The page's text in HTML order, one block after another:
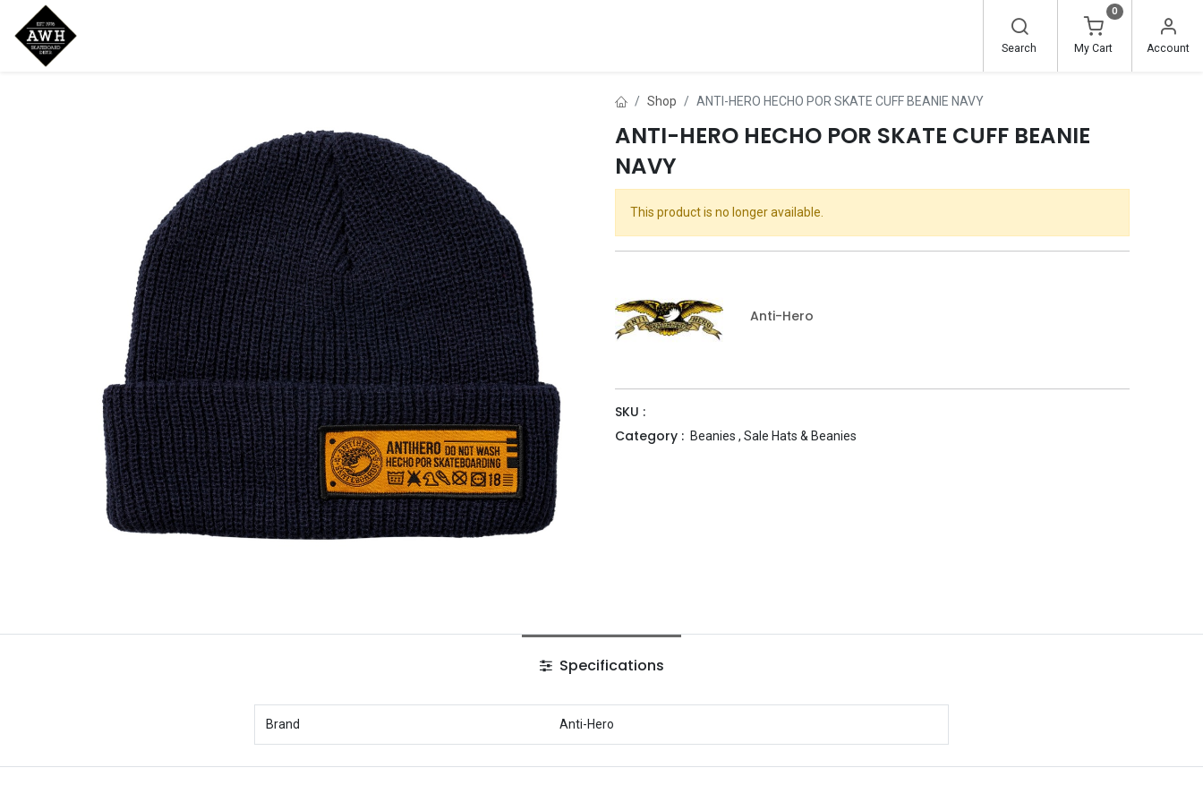
Search
0
My Cart Account
Shop ANTI-HERO HECHO POR SKATE CUFF BEANIE NAVY
ANTI-HERO HECHO POR SKATE CUFF BEANIE
NAVY
This product is no longer available.
Anti-Hero
SKU :
Category : Beanies , Sale Hats & Beanies
Specifications
Brand Anti-Hero